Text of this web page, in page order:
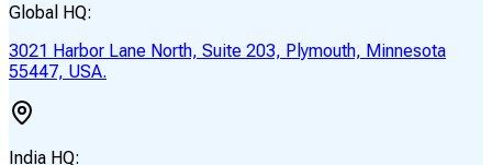
Global HQ:
3021 Harbor Lane North, Suite 203, Plymouth, Minnesota
55447, USA.
India HQ: